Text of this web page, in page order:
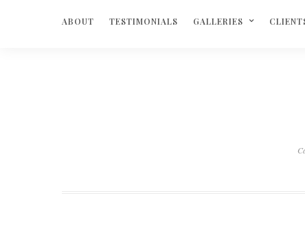
ABOUT TESTIMONIALS GALLERIES